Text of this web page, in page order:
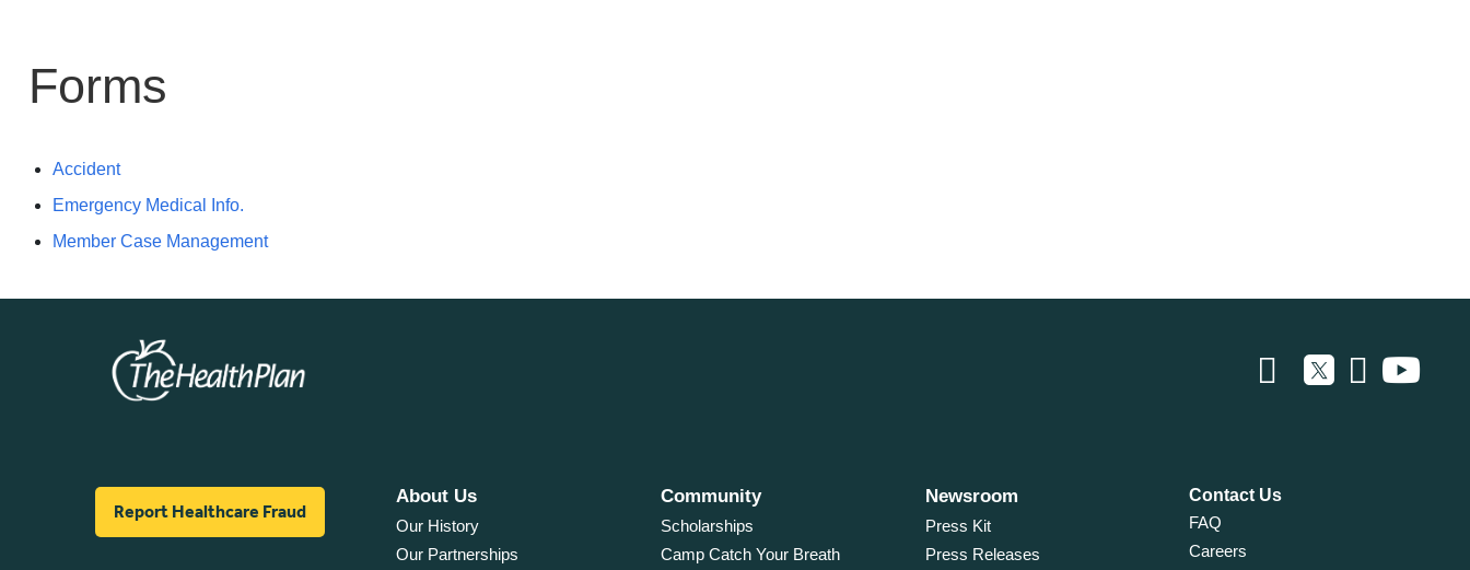
Forms
Accident
Emergency Medical Info.
Member Case Management
Report Healthcare Fraud
About Us
Our History
Our Partnerships
Community
Scholarships
Camp Catch Your Breath
Newsroom
Press Kit
Press Releases
Contact Us
FAQ
Careers